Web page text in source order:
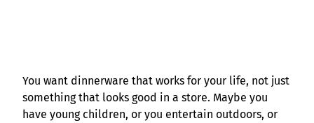
You want dinnerware that works for your life, not just
something that looks good in a store. Maybe you
have young children, or you entertain outdoors, or